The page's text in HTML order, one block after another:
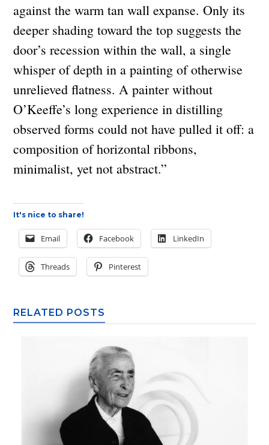
against the warm tan wall expanse. Only its
deeper shading toward the top suggests the
door’s recession within the wall, a single
whisper of depth in a painting of otherwise
unrelieved flatness. A painter without
O’Keeffe’s long experience in distilling
observed forms could not have pulled it off: a
composition of horizontal ribbons,
minimalist, yet not abstract.”
It's nice to share!
Email Facebook LinkedIn
Threads Pinterest
RELATED POSTS